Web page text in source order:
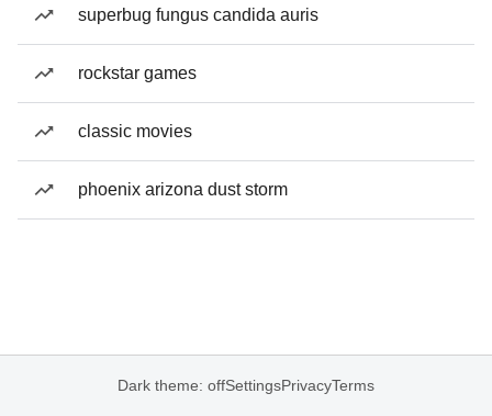
superbug fungus candida auris
rockstar games
classic movies
phoenix arizona dust storm
Dark theme: offSettingsPrivacyTerms